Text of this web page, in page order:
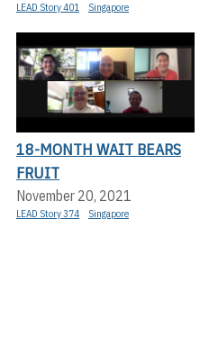
LEAD Story 401 Singapore
18-MONTH WAIT BEARS
FRUIT
November 20, 2021
LEAD Story 374 Singapore